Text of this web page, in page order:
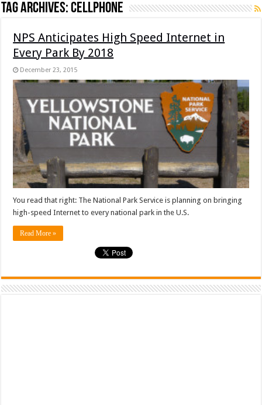
Tag Archives:cellphone
NPS Anticipates High Speed Internet in
Every Park By 2018
December 23, 2015
You read that right: The National Park Service is planning on bringing
high-speed Internet to every national park in the U.S.
Read More »